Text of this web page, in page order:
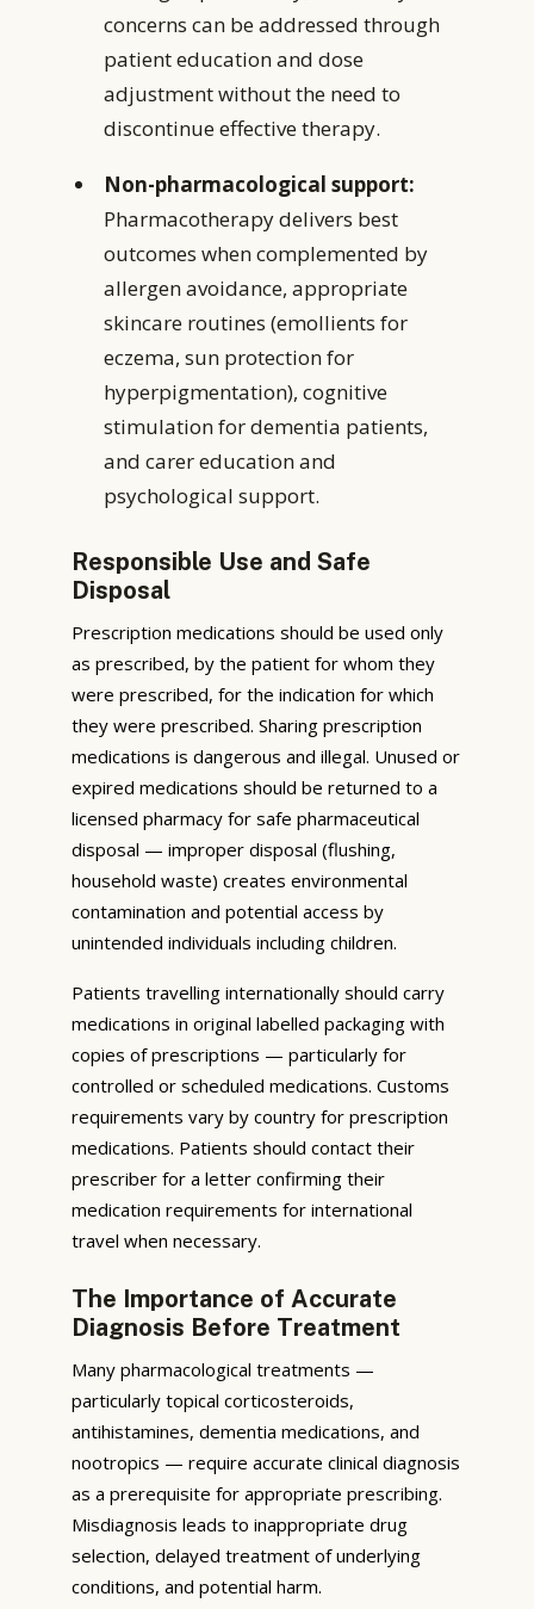
concerns can be addressed through
patient education and dose
adjustment without the need to
discontinue effective therapy.
Non-pharmacological support:
Pharmacotherapy delivers best
outcomes when complemented by
allergen avoidance, appropriate
skincare routines (emollients for
eczema, sun protection for
hyperpigmentation), cognitive
stimulation for dementia patients,
and carer education and
psychological support.
Responsible Use and Safe
Disposal
Prescription medications should be used only
as prescribed, by the patient for whom they
were prescribed, for the indication for which
they were prescribed. Sharing prescription
medications is dangerous and illegal. Unused or
expired medications should be returned to a
licensed pharmacy for safe pharmaceutical
disposal — improper disposal (flushing,
household waste) creates environmental
contamination and potential access by
unintended individuals including children.
Patients travelling internationally should carry
medications in original labelled packaging with
copies of prescriptions — particularly for
controlled or scheduled medications. Customs
requirements vary by country for prescription
medications. Patients should contact their
prescriber for a letter confirming their
medication requirements for international
travel when necessary.
The Importance of Accurate
Diagnosis Before Treatment
Many pharmacological treatments —
particularly topical corticosteroids,
antihistamines, dementia medications, and
nootropics — require accurate clinical diagnosis
as a prerequisite for appropriate prescribing.
Misdiagnosis leads to inappropriate drug
selection, delayed treatment of underlying
conditions, and potential harm.